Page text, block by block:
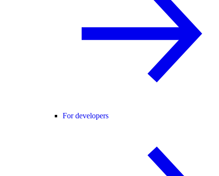
For developers